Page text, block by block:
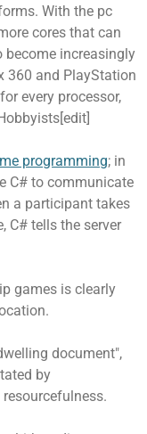
With the pc
cores that can
become increasingly
360 and PlayStation
every processor,
programming; in
C# to communicate
a participant takes
C# tells the server
games is clearly
document",
by